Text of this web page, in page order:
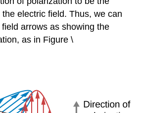
electric field. Thus, we can
arrows as showing the
as in Figure \